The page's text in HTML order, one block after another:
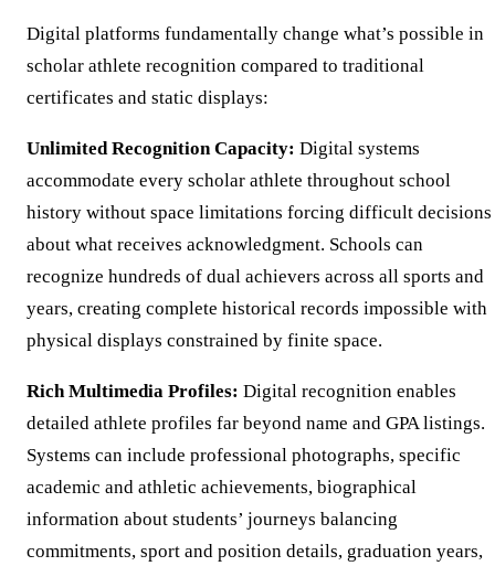
Digital platforms fundamentally change what’s possible in
scholar athlete recognition compared to traditional
certificates and static displays:
Unlimited Recognition Capacity: Digital systems
accommodate every scholar athlete throughout school
history without space limitations forcing difficult decisions
about what receives acknowledgment. Schools can
recognize hundreds of dual achievers across all sports and
years, creating complete historical records impossible with
physical displays constrained by finite space.
Rich Multimedia Profiles: Digital recognition enables
detailed athlete profiles far beyond name and GPA listings.
Systems can include professional photographs, specific
academic and athletic achievements, biographical
information about students’ journeys balancing
commitments, sport and position details, graduation years,